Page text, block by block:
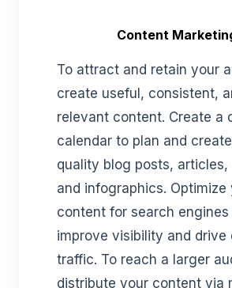
Content
To attract and retain your
create useful, consistent,
relevant content. Create a
calendar to plan and
quality blog posts, articles,
and infographics. Optimize
content for search engines
improve visibility and drive
traffic. To reach a larger
distribute your content via